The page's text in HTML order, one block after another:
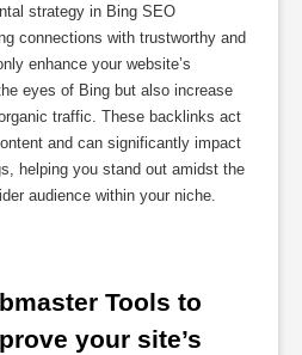
strategy in Bing SEO
connections with trustworthy and
enhance your website’s
eyes of Bing but also increase
traffic. These backlinks act
and can significantly impact
helping you stand out amidst the
audience within your niche.
Tools to
your site’s